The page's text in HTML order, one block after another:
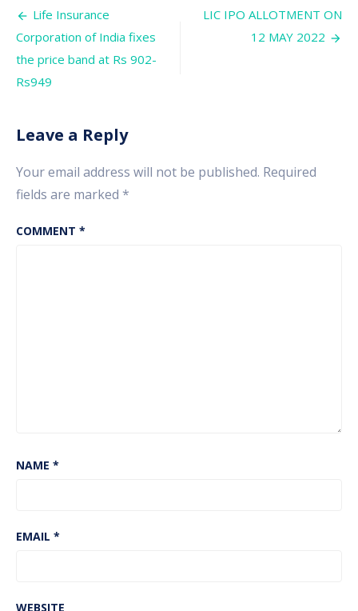
BILLION
Post
navigation
Life Insurance
Corporation of India fixes
the price band at Rs 902-
Rs949
LIC IPO ALLOTMENT ON
12 MAY 2022
Leave a Reply
Your email address will not be published. Required
fields are marked *
COMMENT *
NAME *
EMAIL *
WEBSITE